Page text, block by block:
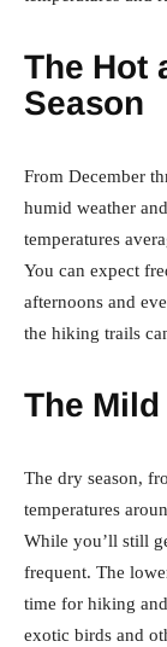
The Hot
Season
From December
humid weather
temperatures
You can expect
afternoons and
the hiking trails
The
The dry season,
temperatures
While you’ll still
frequent. The
time for hiking
exotic birds and